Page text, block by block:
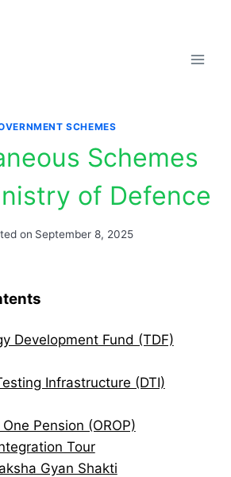
SCHEMES
Schemes
of Defence
on September 8, 2025
Development Fund (TDF)
Infrastructure (DTI)
Pension (OROP)
Tour
Gyan Shakti